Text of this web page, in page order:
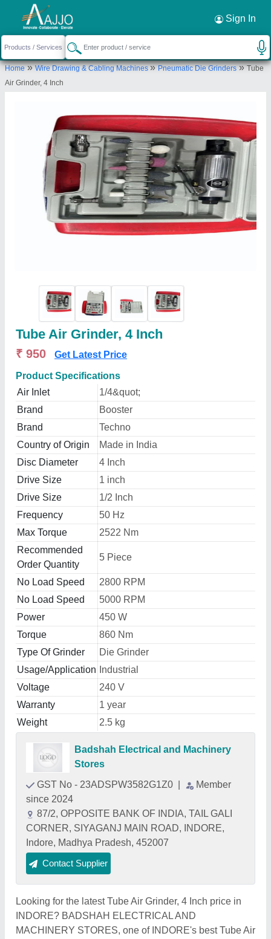
Sign In
Home»Wire Drawing & Cabling Machines»Pneumatic Die Grinders»Tube
Air Grinder, 4 Inch
Tube Air Grinder, 4 Inch
₹ 950 Get Latest Price
Product Specifications
Air Inlet
1/4&quot;
Brand
Booster
Brand
Techno
Country of Origin
Made in India
Disc Diameter
4 Inch
Drive Size
1 inch
Drive Size
1/2 Inch
Frequency
50 Hz
Max Torque
2522 Nm
Recommended
Order Quantity
5 Piece
No Load Speed
2800 RPM
No Load Speed
5000 RPM
Power
450 W
Torque
860 Nm
Type Of Grinder
Die Grinder
Usage/Application
Industrial
Voltage
240 V
Warranty
1 year
Weight
2.5 kg
Badshah Electrical and Machinery
Stores
GST No - 23ADSPW3582G1Z0
Member
since 2024
87/2, OPPOSITE BANK OF INDIA, TAIL GALI
CORNER, SIYAGANJ MAIN ROAD, INDORE,
Indore, Madhya Pradesh, 452007
Contact Supplier
Looking for the latest Tube Air Grinder, 4 Inch price in
INDORE? BADSHAH ELECTRICAL AND
MACHINERY STORES, one of INDORE's best Tube Air
Request a Callback ×
Badshah Electrical and Machinery Stores
87/2, OPPOSITE BANK OF INDIA, TAIL GALI
CORNER, SIYAGANJ MAIN ROAD, INDORE, Indore,
Send your enquiry to supplier